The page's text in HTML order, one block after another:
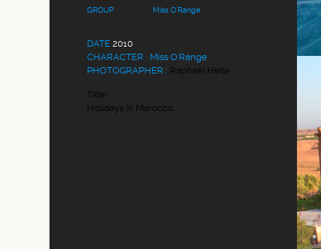
GROUP Miss O'Range
DATE 2010
CHARACTER : Miss O'Range
PHOTOGRAPHER : Raphaël Helle
Title :
Holidays in Marocco